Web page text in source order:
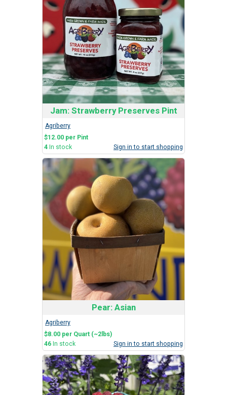
Jam: Strawberry Preserves Pint
Agriberry
$12.00 per Pint
4 In stock Sign in to start shopping
Pear: Asian
Agriberry
$8.00 per Quart (~2lbs)
46 In stock Sign in to start shopping